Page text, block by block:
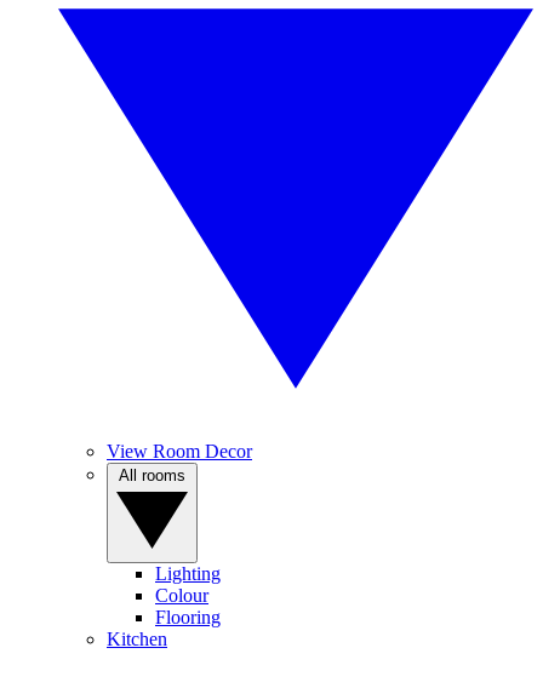
View Room Decor
Lighting
Colour
Flooring
Kitchen